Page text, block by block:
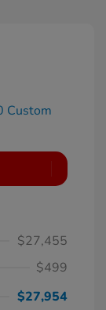
$27,455
$499
$27,954